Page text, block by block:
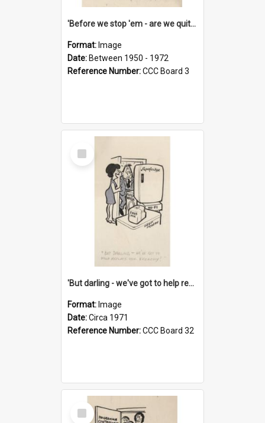
'Before we stop 'em - are we quite sure who's in that car?'
Format: Image
Date: Between 1950 - 1972
Reference Number:CCC Board 3
Select
Item
'But darling - we've got to help reflate the economy!'
Format: Image
Date:Circa 1971
Reference Number:CCC Board 32
Select
Item